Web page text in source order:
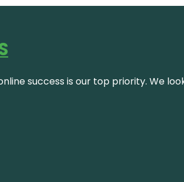
online success is our top priority.